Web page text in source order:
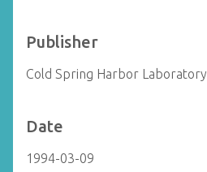
Publisher
Cold Spring Harbor
Date
1994-03-09